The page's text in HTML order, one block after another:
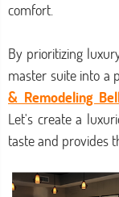
comfort.
By prioritizing
master suite into a
& Remodeling
Let's create a
taste and provides